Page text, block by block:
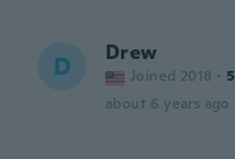
D Drew
Joined 2018 · 5
about 6 years ago